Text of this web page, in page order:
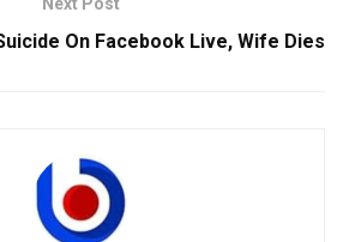
On Facebook Live, Wife Dies